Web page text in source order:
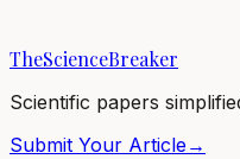
12/11/2018·4 min read
TheScienceBreaker
Scientific papers
Submit Your Article→